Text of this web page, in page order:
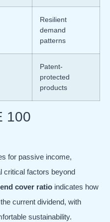
Resilient
demand
patterns
Patent-
protected
products
100
for passive income,
critical factors beyond
cover ratio indicates how
current dividend, with
sustainability.